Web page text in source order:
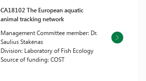
CA18102 The European aquatic
animal tracking network
Management Committee member: Dr.
Saulius Stakėnas
Division: Laboratory of Fish Ecology
Source of funding: COST